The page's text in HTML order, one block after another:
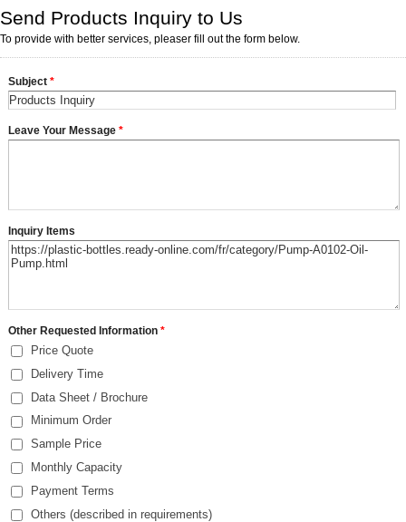
Send Products Inquiry to Us
To provide with better services, pleaser fill out the form below.
Subject *
Leave Your Message *
Inquiry Items
Other Requested Information *
Price Quote
Delivery Time
Data Sheet / Brochure
Minimum Order
Sample Price
Monthly Capacity
Payment Terms
Others (described in requirements)